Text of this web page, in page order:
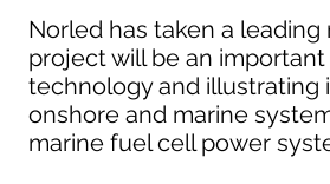
Norled has taken a
project will be an
technology and illustrating
onshore and marine
marine fuel cell power